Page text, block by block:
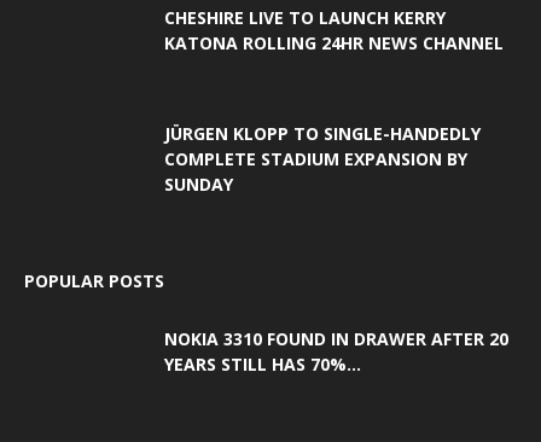
CHESHIRE LIVE TO LAUNCH KERRY
KATONA ROLLING 24HR NEWS CHANNEL
JÜRGEN KLOPP TO SINGLE-HANDEDLY
COMPLETE STADIUM EXPANSION BY
SUNDAY
POPULAR POSTS
NOKIA 3310 FOUND IN DRAWER AFTER 20
YEARS STILL HAS 70%...